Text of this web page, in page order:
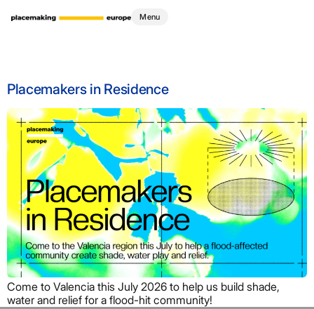
Menu
Tag:scenography
Placemakers in Residence
Come to Valencia this July 2026 to help us build shade,
water and relief for a flood-hit community!